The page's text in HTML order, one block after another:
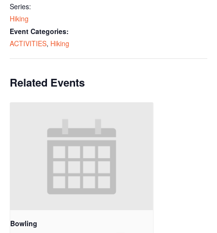
Series:
Hiking
Event Categories:
ACTIVITIES, Hiking
Related Events
Bowling